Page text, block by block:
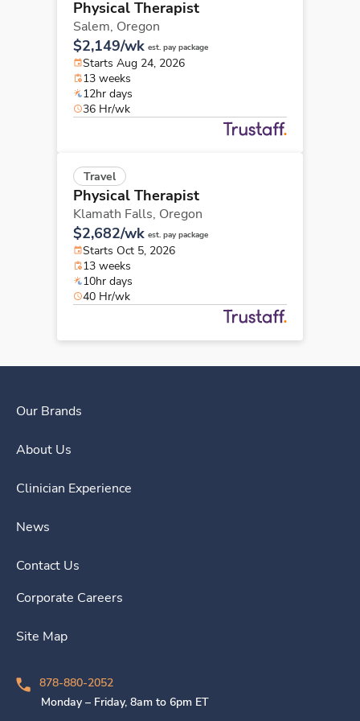
Physical Therapist
Salem, Oregon
$2,149/wk est. pay package
Starts Aug 24, 2026
13 weeks
12hr days
36 Hr/wk
Travel
Physical Therapist
Klamath Falls, Oregon
$2,682/wk est. pay package
Starts Oct 5, 2026
13 weeks
10hr days
40 Hr/wk
Our Brands
About Us
Clinician Experience
News
Contact Us
Corporate Careers
Site Map
878-880-2052
Monday – Friday, 8am to 6pm ET